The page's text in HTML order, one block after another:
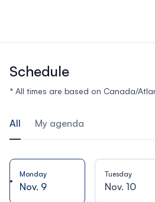
Schedule
* All times are based on Canada/
All My agenda
Monday
Nov. 9
Tuesday
Nov. 10